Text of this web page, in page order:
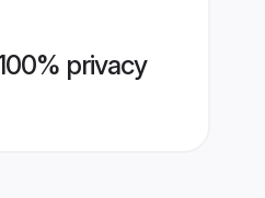
privacy